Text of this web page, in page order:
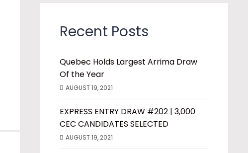
Recent Posts
Quebec Holds Largest Arrima Draw
Of the Year
AUGUST 19, 2021
EXPRESS ENTRY DRAW #202 | 3,000
CEC CANDIDATES SELECTED
AUGUST 19, 2021